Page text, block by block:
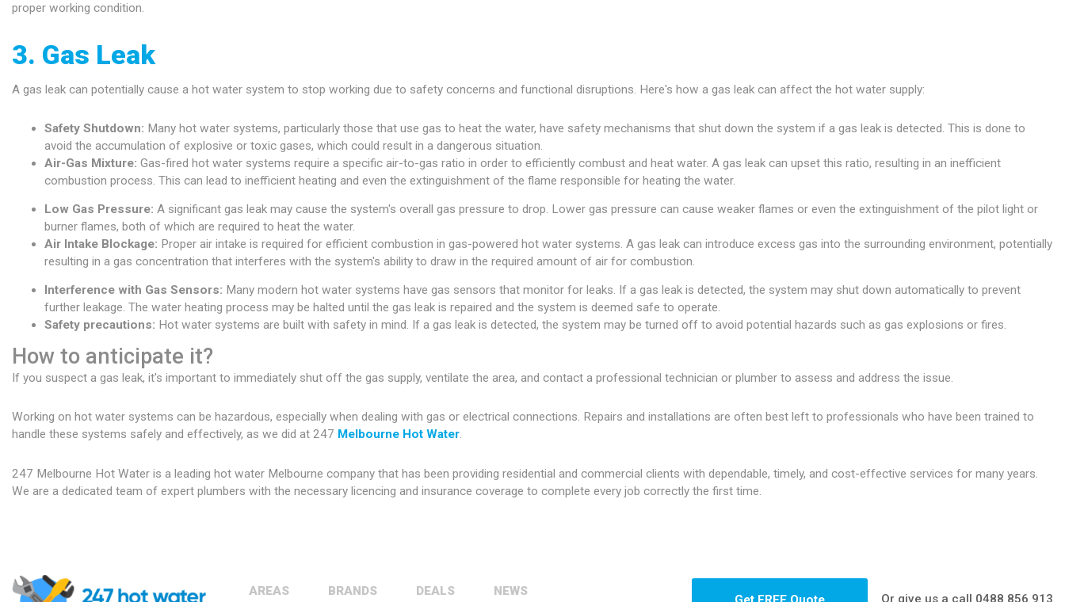
proper working condition.
3. Gas Leak
A gas leak can potentially cause a hot water system to stop working due to safety concerns and functional disruptions. Here's how a gas leak can affect the hot water supply:
Safety Shutdown: Many hot water systems, particularly those that use gas to heat the water, have safety mechanisms that shut down the system if a gas leak is detected. This is done to
avoid the accumulation of explosive or toxic gases, which could result in a dangerous situation.
Air-Gas Mixture: Gas-fired hot water systems require a specific air-to-gas ratio in order to efficiently combust and heat water. A gas leak can upset this ratio, resulting in an inefficient
combustion process. This can lead to inefficient heating and even the extinguishment of the flame responsible for heating the water.
Low Gas Pressure: A significant gas leak may cause the system's overall gas pressure to drop. Lower gas pressure can cause weaker flames or even the extinguishment of the pilot light or
burner flames, both of which are required to heat the water.
Air Intake Blockage: Proper air intake is required for efficient combustion in gas-powered hot water systems. A gas leak can introduce excess gas into the surrounding environment, potentially
resulting in a gas concentration that interferes with the system's ability to draw in the required amount of air for combustion.
Interference with Gas Sensors: Many modern hot water systems have gas sensors that monitor for leaks. If a gas leak is detected, the system may shut down automatically to prevent
further leakage. The water heating process may be halted until the gas leak is repaired and the system is deemed safe to operate.
Safety precautions: Hot water systems are built with safety in mind. If a gas leak is detected, the system may be turned off to avoid potential hazards such as gas explosions or fires.
How to anticipate it?
If you suspect a gas leak, it's important to immediately shut off the gas supply, ventilate the area, and contact a professional technician or plumber to assess and address the issue.
Working on hot water systems can be hazardous, especially when dealing with gas or electrical connections. Repairs and installations are often best left to professionals who have been trained to
handle these systems safely and effectively, as we did at 247 Melbourne Hot Water.
247 Melbourne Hot Water is a leading hot water Melbourne company that has been providing residential and commercial clients with dependable, timely, and cost-effective services for many years.
We are a dedicated team of expert plumbers with the necessary licencing and insurance coverage to complete every job correctly the first time.
AREAS BRANDS DEALS
NEWS
Or give us a call 0488 856 913